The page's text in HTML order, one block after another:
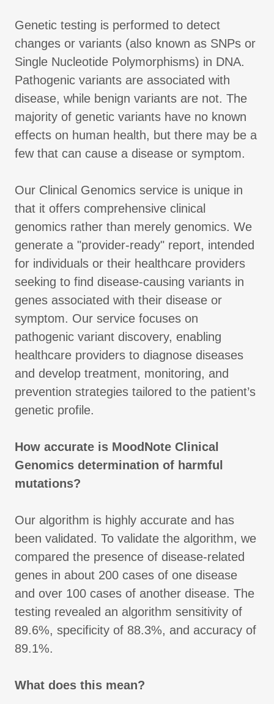
Genetic testing is performed to detect
changes or variants (also known as SNPs or
Single Nucleotide Polymorphisms) in DNA.
Pathogenic variants are associated with
disease, while benign variants are not. The
majority of genetic variants have no known
effects on human health, but there may be a
few that can cause a disease or symptom.
Our Clinical Genomics service is unique in
that it offers comprehensive clinical
genomics rather than merely genomics. We
generate a "provider-ready" report, intended
for individuals or their healthcare providers
seeking to find disease-causing variants in
genes associated with their disease or
symptom. Our service focuses on
pathogenic variant discovery, enabling
healthcare providers to diagnose diseases
and develop treatment, monitoring, and
prevention strategies tailored to the patient’s
genetic profile.
How accurate is MoodNote Clinical
Genomics determination of harmful
mutations?
Our algorithm is highly accurate and has
been validated. To validate the algorithm, we
compared the presence of disease-related
genes in about 200 cases of one disease
and over 100 cases of another disease. The
testing revealed an algorithm sensitivity of
89.6%, specificity of 88.3%, and accuracy of
89.1%.
What does this mean?